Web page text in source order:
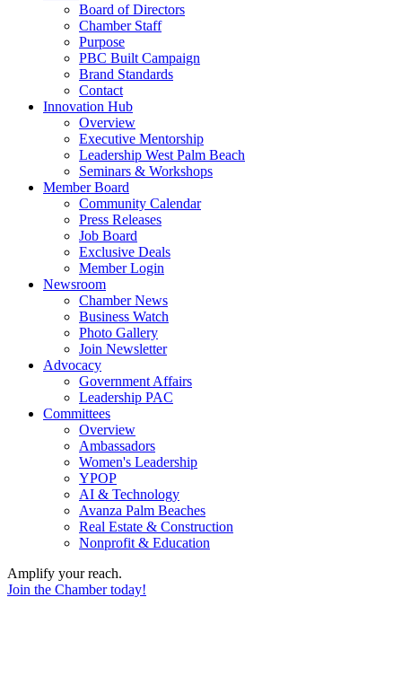
Board of Directors
Chamber Staff
Purpose
PBC Built Campaign
Brand Standards
Contact
Innovation Hub
Overview
Executive Mentorship
Leadership West Palm Beach
Seminars & Workshops
Member Board
Community Calendar
Press Releases
Job Board
Exclusive Deals
Member Login
Newsroom
Chamber News
Business Watch
Photo Gallery
Join Newsletter
Advocacy
Government Affairs
Leadership PAC
Committees
Overview
Ambassadors
Women's Leadership
YPOP
AI & Technology
Avanza Palm Beaches
Real Estate & Construction
Nonprofit & Education
Amplify your reach.
Join the Chamber today!